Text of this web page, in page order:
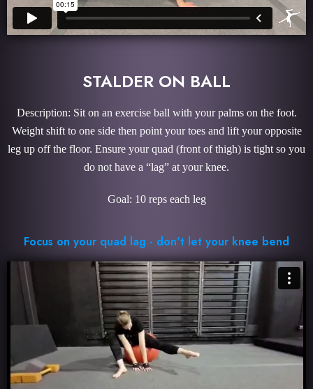
STALDER ON BALL
Description: Sit on an exercise ball with your palms on the foot.
Weight shift to one side then point your toes and lift your opposite
leg up off the floor. Ensure your quad (front of thigh) is tight so you
do not have a “lag” at your knee.
Goal: 10 reps each leg
Focus on your quad lag - don't let your knee bend